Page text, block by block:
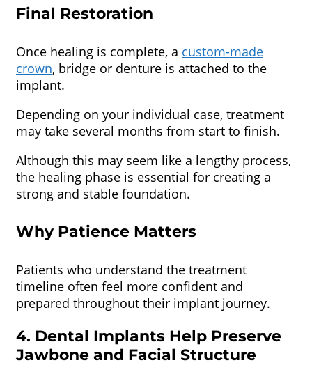
Final Restoration
Once healing is complete, a custom-made
crown, bridge or denture is attached to the
implant.
Depending on your individual case, treatment
may take several months from start to finish.
Although this may seem like a lengthy process,
the healing phase is essential for creating a
strong and stable foundation.
Why Patience Matters
Patients who understand the treatment
timeline often feel more confident and
prepared throughout their implant journey.
4. Dental Implants Help Preserve
Jawbone and Facial Structure